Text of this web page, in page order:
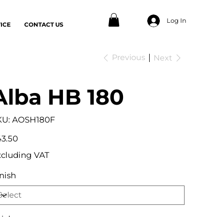
CONTACT US
Log In
Previous Next
HB 180
SKU
AOSH180F
AOSH180F
VAT